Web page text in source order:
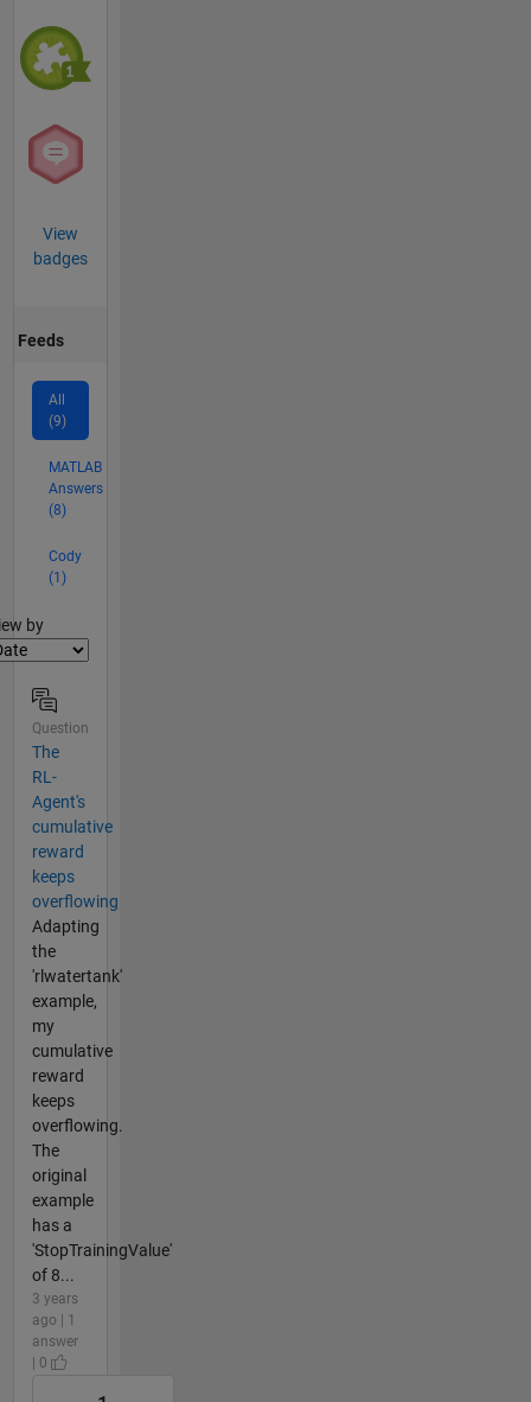
View
badges
Feeds
All
(9)
MATLAB
Answers
(8)
Cody
(1)
by
Question
The
RL-
Agent's
cumulative
reward
keeps
overflowing
Adapting
the
'rlwatertank'
example,
my
cumulative
reward
keeps
overflowing.
The
original
example
has a
'StopTrainingValue'
of 8...
3 years
ago | 1
answer
| 0